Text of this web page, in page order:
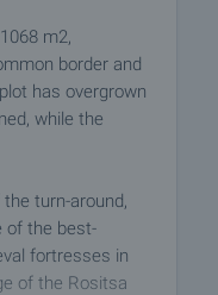
m2,
border and
has overgrown
while the
turn-around,
of the best-
fortresses in
of the Rositsa